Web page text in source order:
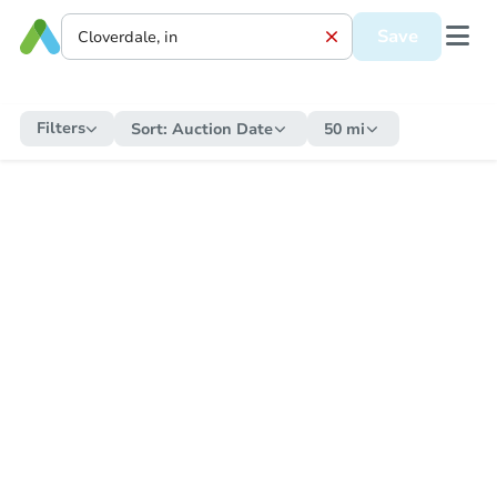
Save
Filters Sort: Auction Date 50 mi